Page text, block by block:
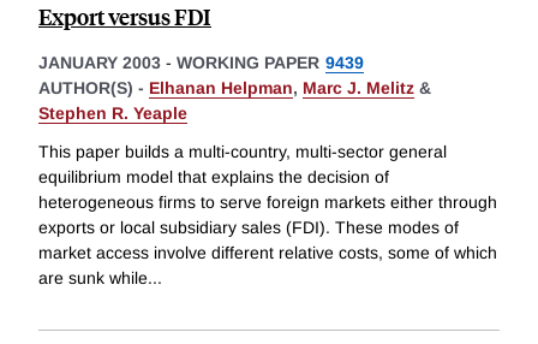
Export versus FDI
JANUARY 2003 - WORKING PAPER 9439
AUTHOR(S) - Elhanan Helpman, Marc J. Melitz &
Stephen R. Yeaple
This paper builds a multi-country, multi-sector general
equilibrium model that explains the decision of
heterogeneous firms to serve foreign markets either through
exports or local subsidiary sales (FDI). These modes of
market access involve different relative costs, some of which
are sunk while...